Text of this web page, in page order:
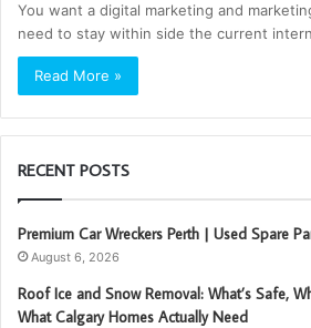
You want a digital marketing and
need to stay within side the current
Read More »
RECENT POSTS
Premium Car Wreckers Perth | Used Spare
August 6, 2026
Roof Ice and Snow Removal: What’s Safe,
What Calgary Homes Actually Need